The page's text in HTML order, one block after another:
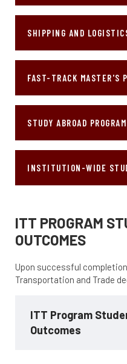
SHIPPING AND
FAST-TRACK MASTER'S
STUDY ABROAD PROGRAM
INSTITUTION-WIDE
ITT PROGRAM
OUTCOMES
Upon successful
Transportation and Trade
ITT Program
Outcomes